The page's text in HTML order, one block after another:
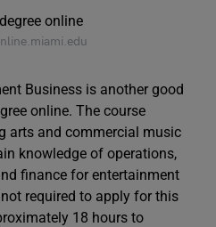
Business is another good
online. The course
arts and commercial music
knowledge of operations,
finance for entertainment
required to apply for this
18 hours to